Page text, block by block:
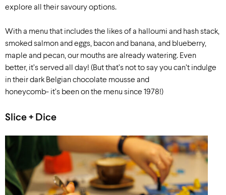
explore all their savoury options.
With a menu that includes the likes of a halloumi and hash stack,
smoked salmon and eggs, bacon and banana, and blueberry,
maple and pecan, our mouths are already watering. Even
better, it’s served all day! (But that’s not to say you can’t indulge
in their dark Belgian chocolate mousse and
honeycomb- it’s been on the menu since 1978!)
Slice + Dice